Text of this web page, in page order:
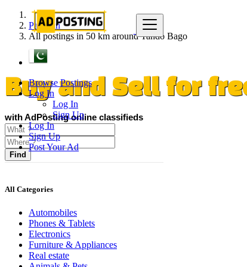
Browse Postings
Log In
Log In
Sign Up
Log In
Sign Up
Post Your Ad
Pakistan
All postings in 50 km around Tando Bago
Buy and Sell for
with AdPosting online classifieds
Find
All Categories
Automobiles
Phones & Tablets
Electronics
Furniture & Appliances
Real estate